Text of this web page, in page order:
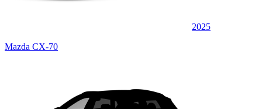
2025
Mazda CX-70